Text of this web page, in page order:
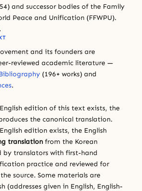
and successor bodies of the Family
Peace and Unification (FFWPU).
and its founders are
reviewed academic literature —
(196+ works) and
.
edition of this text exists, the
the canonical translation.
edition exists, the English
translation from the Korean
by translators with first-hand
practice and reviewed for
source. Some materials are
(addresses given in English, English-